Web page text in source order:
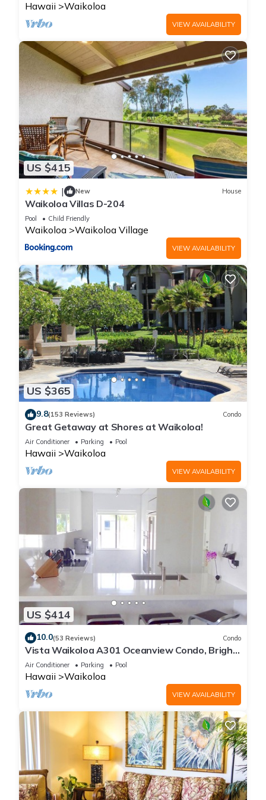
Hawaii Waikoloa
VIEW AVAILABILITY
US $415
| New House
Waikoloa Villas D-204
Pool Child Friendly
Waikoloa Waikoloa Village
VIEW AVAILABILITY
US $365
9.8(153 Reviews) Condo
Great Getaway at Shores at Waikoloa!
Air Conditioner Parking Pool
Hawaii Waikoloa
VIEW AVAILABILITY
US $414
10.0(53 Reviews) Condo
Vista Waikoloa A301 Oceanview Condo, Bright,
Stylish, Fully Renovated
Air Conditioner Parking Pool
Hawaii Waikoloa
VIEW AVAILABILITY